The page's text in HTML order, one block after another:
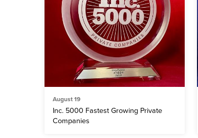
August 19
Inc. 5000 Fastest Growing Private
Companies